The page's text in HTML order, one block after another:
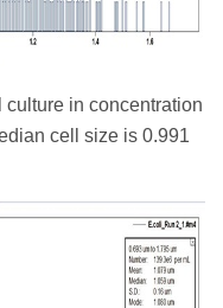
in concentration
cell size is 0.991